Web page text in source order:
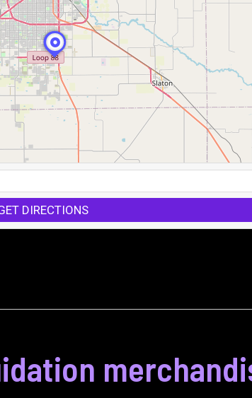
DIRECTIONS